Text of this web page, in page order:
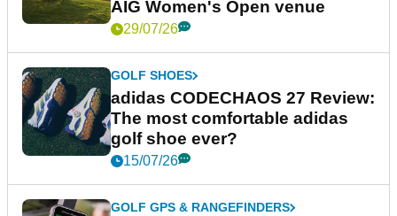
AIG Women's Open venue
29/07/26
GOLF SHOES
adidas CODECHAOS 27 Review:
The most comfortable adidas
golf shoe ever?
15/07/26
GOLF GPS & RANGEFINDERS